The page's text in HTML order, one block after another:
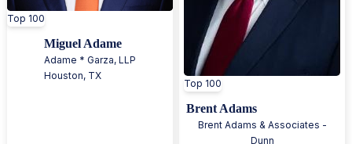
Top 100
Miguel Adame
Adame * Garza, LLP
Houston, TX
Top 100
Brent Adams
Brent Adams & Associates -
Dunn